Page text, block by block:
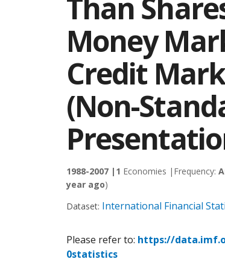
Than
Money
Credit
(Non-
1988-2007 | 1 Economies | Frequency:
year ago)
Dataset: International Financial
Please refer to: https://
0statistics